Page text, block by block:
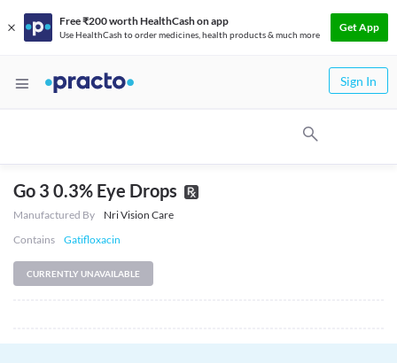
Free ₹200 worth HealthCash on app
Use HealthCash to order medicines, health products & much more
Get App
Sign In
Go 3 0.3% Eye Drops
Manufactured By
Nri Vision Care
Contains
Gatifloxacin
CURRENTLY UNAVAILABLE